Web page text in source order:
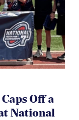
Off a
National